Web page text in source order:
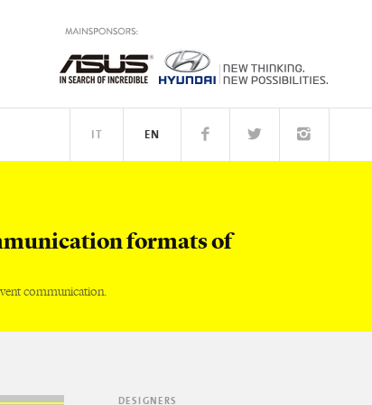
EN
IT
formats of
communication.
DESIGNERS